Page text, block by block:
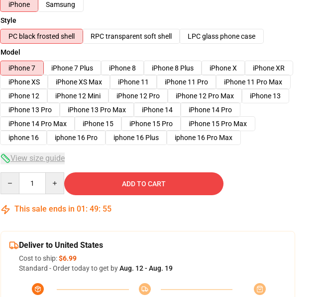
iPhone
Samsung
Style
PC black frosted shell
RPC transparent soft shell
LPC glass phone case
Model
iPhone 7
iPhone 7 Plus iPhone 8 iPhone 8 Plus iPhone X
iPhone XR
iPhone XS
iPhone XS Max iPhone 11 iPhone 11 Pro
iPhone 11 Pro Max
iPhone 12
iPhone 12 Mini iPhone 12 Pro iPhone 12 Pro Max
iPhone 13
iPhone 13 Pro
iPhone 13 Pro Max iPhone 14
iPhone 14 Pro
iPhone 14 Pro Max
iPhone 15 iPhone 15 Pro
iPhone 15 Pro Max
iphone 16
iphone 16 Pro iphone 16 Plus iphone 16 Pro Max
View size guide
ADD TO CART
This sale ends in 01 : 49: 54
Deliver to United States
Cost to ship:$6.99
Standard - Order today to get byAug. 12 - Aug. 19